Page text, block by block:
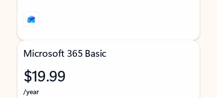
Microsoft 365 Basic
$19.99
/year